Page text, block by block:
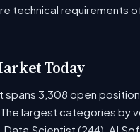
technical requirements
Today
spans 3,308 open
largest categories by